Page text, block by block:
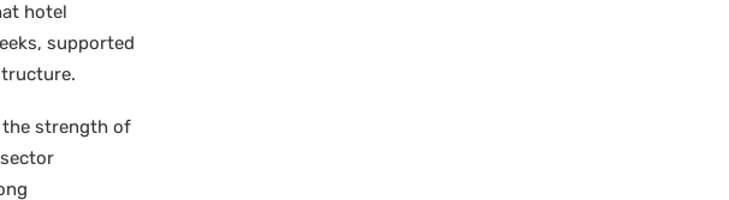
hotel
supported
strength of